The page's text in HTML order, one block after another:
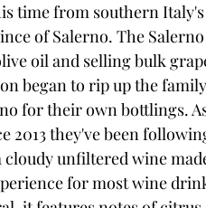
time from southern Italy's
of Salerno. The
oil and selling bulk
began to rip up the
for their own bottlings.
2013 they've been
cloudy unfiltered wine
for most wine